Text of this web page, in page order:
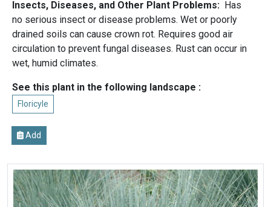
Insects, Diseases, and Other Plant Problems: Has
no serious insect or disease problems. Wet or poorly
drained soils can cause crown rot. Requires good air
circulation to prevent fungal diseases. Rust can occur in
wet, humid climates.
See this plant in the following landscape :
Floricyle
Add